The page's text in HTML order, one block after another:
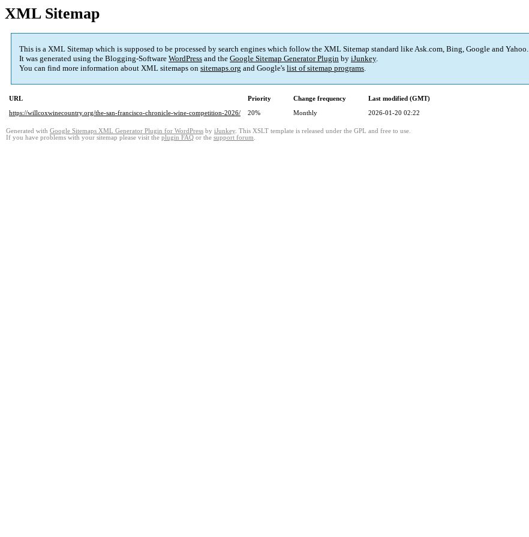
XML Sitemap
This is a XML Sitemap which is supposed to be processed by search engines which follow the XML Sitemap standard like Ask.com, Bing, Google and Yahoo.
It was generated using the Blogging-Software WordPress and the Google Sitemap Generator Plugin by iJunkey.
You can find more information about XML sitemaps on sitemaps.org and Google's list of sitemap programs.
URL Priority Change frequency
Last modified (GMT)
https://willcoxwinecountry.org/the-san-francisco-chronicle-wine-competition-2026/
20% Monthly 2026-01-20 02:22
Generated with Google Sitemaps XML Generator Plugin for WordPress by iJunkey. This XSLT template is released under the GPL and free to use.
If you have problems with your sitemap please visit the plugin FAQ or the support forum.